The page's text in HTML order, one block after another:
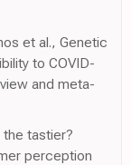
et al., Genetic
to COVID-
and meta-
tastier?
perception